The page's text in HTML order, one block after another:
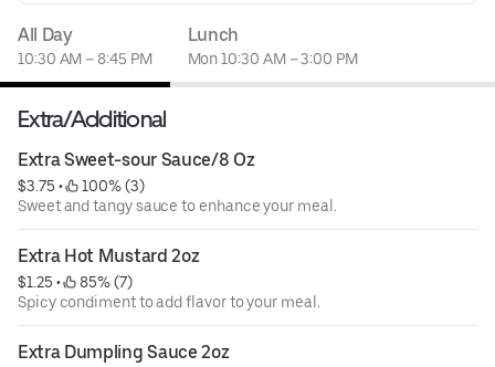
All Day
10:30 AM – 8:45 PM
Lunch
Mon 10:30 AM – 3:00 PM
Extra/Additional
Extra Sweet-sour Sauce/8 Oz
$3.75 •
100% (3)
Sweet and tangy sauce to enhance your meal.
Extra Hot Mustard 2oz
$1.25 •
85% (7)
Spicy condiment to add flavor to your meal.
Extra Dumpling Sauce 2oz